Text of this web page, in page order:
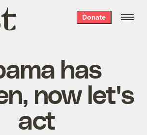
Donate
has
now let's
act